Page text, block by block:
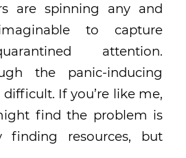
are spinning any and
to capture
attention.
the panic-inducing
If you’re like me,
find the problem is
finding resources, but